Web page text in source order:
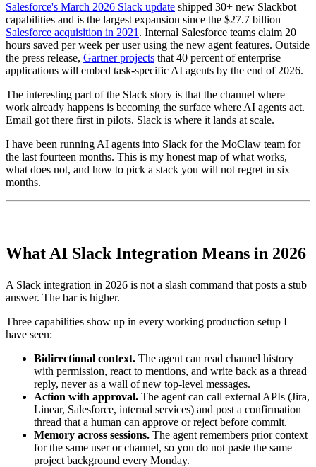
Salesforce's March 2026 Slack update shipped 30+ new Slackbot
capabilities and is the largest expansion since the $27.7 billion
Salesforce acquisition in 2021. Internal Salesforce teams claim 20
hours saved per week per user using the new agent features. Outside
the press release, Gartner projects that 40 percent of enterprise
applications will embed task-specific AI agents by the end of 2026.
The interesting part of the Slack story is that the channel where
work already happens is becoming the surface where AI agents act.
Email got there first in pilots. Slack is where it lands at scale.
I have been running AI agents into Slack for the MoClaw team for
the last fourteen months. This is my honest map of what works,
what does not, and how to pick a stack you will not regret in six
months.
What AI Slack Integration Means in 2026
A Slack integration in 2026 is not a slash command that posts a stub
answer. The bar is higher.
Three capabilities show up in every working production setup I
have seen:
Bidirectional context. The agent can read channel history
with permission, react to mentions, and write back as a thread
reply, never as a wall of new top-level messages.
Action with approval. The agent can call external APIs (Jira,
Linear, Salesforce, internal services) and post a confirmation
thread that a human can approve or reject before commit.
Memory across sessions. The agent remembers prior context
for the same user or channel, so you do not paste the same
project background every Monday.